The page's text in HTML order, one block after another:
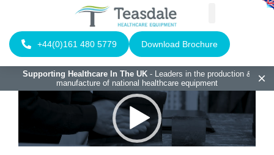
+44(0)161 480 5779 Download Brochure
Supporting Healthcare In The UK- Leaders in the production &
manufacture of national healthcare equipment